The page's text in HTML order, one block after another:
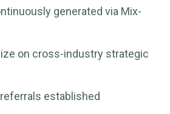
generated via Mix-
on cross-industry strategic
established